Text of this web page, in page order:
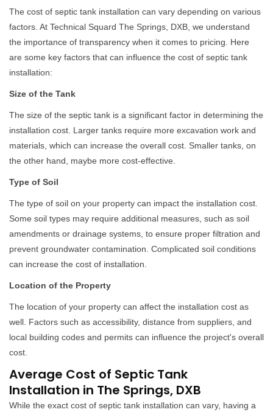
The cost of septic tank installation can vary depending on various
factors. At Technical Squard The Springs, DXB, we understand
the importance of transparency when it comes to pricing. Here
are some key factors that can influence the cost of septic tank
installation:
Size of the Tank
The size of the septic tank is a significant factor in determining the
installation cost. Larger tanks require more excavation work and
materials, which can increase the overall cost. Smaller tanks, on
the other hand, maybe more cost-effective.
Type of Soil
The type of soil on your property can impact the installation cost.
Some soil types may require additional measures, such as soil
amendments or drainage systems, to ensure proper filtration and
prevent groundwater contamination. Complicated soil conditions
can increase the cost of installation.
Location of the Property
The location of your property can affect the installation cost as
well. Factors such as accessibility, distance from suppliers, and
local building codes and permits can influence the project's overall
cost.
Average Cost of Septic Tank
Installation in The Springs, DXB
While the exact cost of septic tank installation can vary, having a